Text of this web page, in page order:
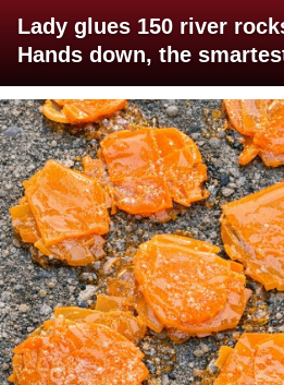
Lady glues 150 river
Hands down, the